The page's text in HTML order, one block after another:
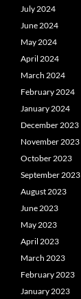
July 2024
June 2024
May 2024
April 2024
March 2024
February 2024
January 2024
December 2023
November 2023
October 2023
September 2023
August 2023
June 2023
May 2023
April 2023
March 2023
February 2023
January 2023